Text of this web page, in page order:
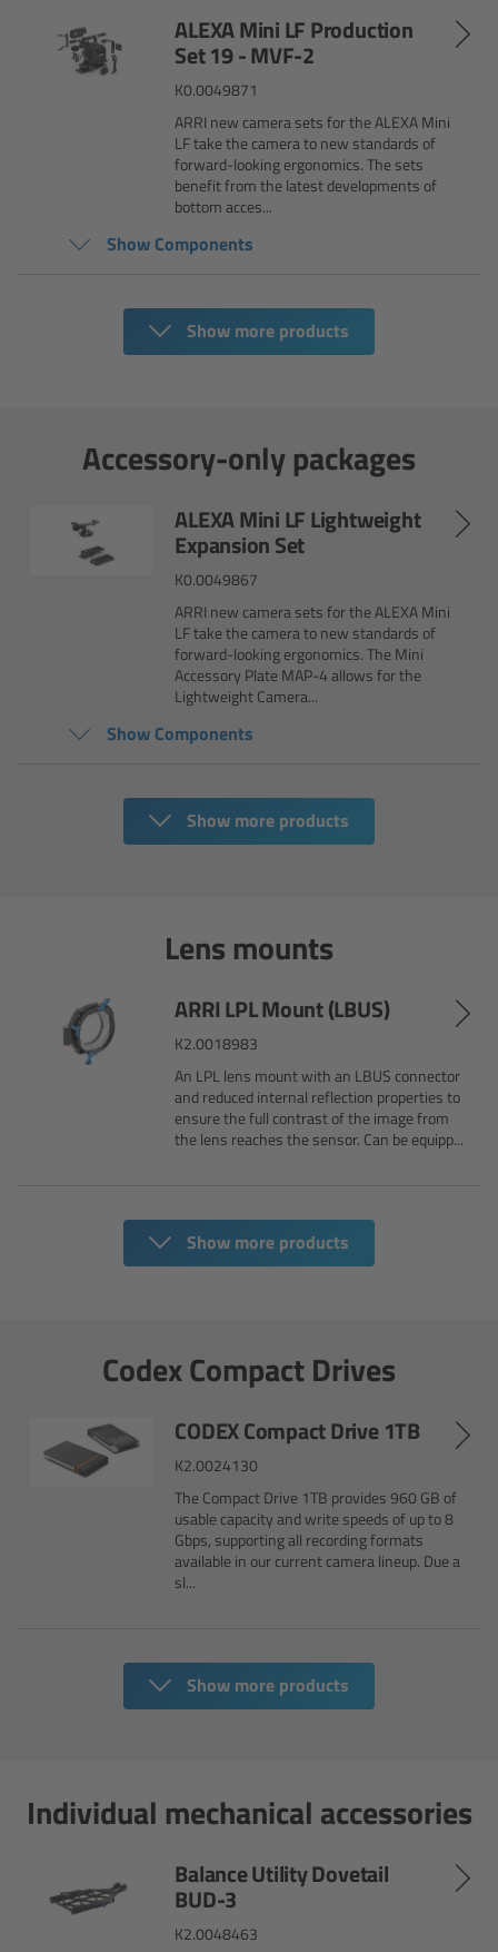
ALEXA Mini LF Production
Set 19 - MVF-2
K0.0049871
ARRI new camera sets for the ALEXA Mini
LF take the camera to new standards of
forward-looking ergonomics. The sets
benefit from the latest developments of
bottom acces...
Show Components
Show more products
Accessory-only packages
ALEXA Mini LF Lightweight
Expansion Set
K0.0049867
ARRI new camera sets for the ALEXA Mini
LF take the camera to new standards of
forward-looking ergonomics. The Mini
Accessory Plate MAP-4 allows for the
Lightweight Camera...
Show Components
Show more products
Lens mounts
ARRI LPL Mount (LBUS)
K2.0018983
An LPL lens mount with an LBUS connector
and reduced internal reflection properties to
ensure the full contrast of the image from
the lens reaches the sensor. Can be equipp...
Show more products
Codex Compact Drives
CODEX Compact Drive 1TB
K2.0024130
The Compact Drive 1TB provides 960 GB of
usable capacity and write speeds of up to 8
Gbps, supporting all recording formats
available in our current camera lineup. Due a
sl...
Show more products
Individual mechanical accessories
Balance Utility Dovetail
BUD-3
K2.0048463
Legacy
ALEXA SXT W
Cine Camera Components
Camera Companion App
Camera Control Monitor CCM-1
Audio Extension Module AEM-1
Lens Mounts & Adapters
List of Lens Mounts & Adapters
CODEX Compact Drive™
CODEX Capture Drive™
CFast 2.0 cards
Overview
Legacy
Electronic Control System
Hi-5 Ecosystem
Radio Interface Adapter RIA-1
ECS Sync App
Hi-5 Ecosystem Products